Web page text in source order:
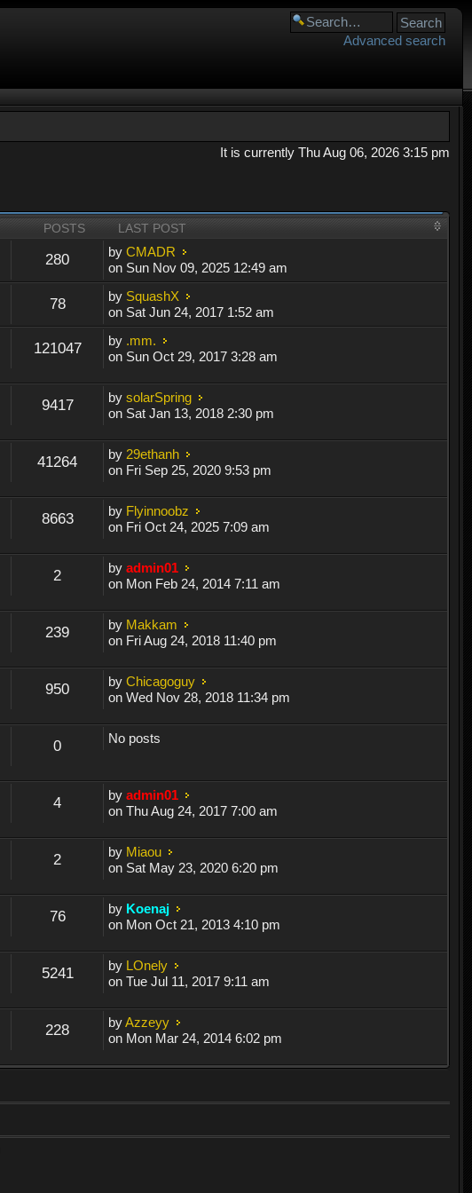
Advanced search
It is currently Thu Aug 06, 2026 3:15 pm
POSTS LAST POST
280 byCMADR
on Sun Nov 09, 2025 12:49 am
78 by SquashX
on Sat Jun 24, 2017 1:52 am
121047 by .mm.
on Sun Oct 29, 2017 3:28 am
9417 bysolarSpring
on Sat Jan 13, 2018 2:30 pm
41264 by 29ethanh
on Fri Sep 25, 2020 9:53 pm
8663 by Flyinnoobz
on Fri Oct 24, 2025 7:09 am
2 byadmin01
on Mon Feb 24, 2014 7:11 am
239 by Makkam
on Fri Aug 24, 2018 11:40 pm
950 byChicagoguy
on Wed Nov 28, 2018 11:34 pm
0 No posts
4 byadmin01
on Thu Aug 24, 2017 7:00 am
2 by Miaou
on Sat May 23, 2020 6:20 pm
76 by Koenaj
on Mon Oct 21, 2013 4:10 pm
5241 by LOnely
on Tue Jul 11, 2017 9:11 am
228 byAzzeyy
on Mon Mar 24, 2014 6:02 pm